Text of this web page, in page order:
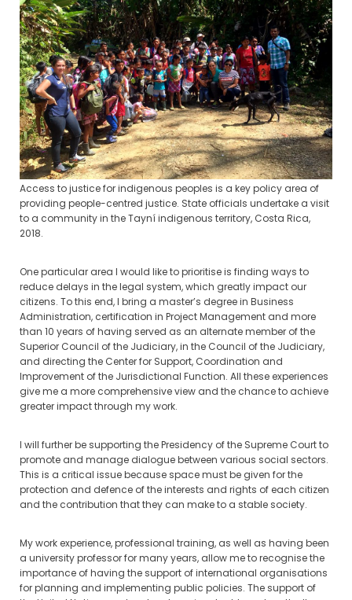
Access to justice for indigenous peoples is a key policy area of
providing people-centred justice. State officials undertake a visit
to a community in the Tayní indigenous territory, Costa Rica,
2018.
One particular area I would like to prioritise is finding ways to
reduce delays in the legal system, which greatly impact our
citizens. To this end, I bring a master’s degree in Business
Administration, certification in Project Management and more
than 10 years of having served as an alternate member of the
Superior Council of the Judiciary, in the Council of the Judiciary,
and directing the Center for Support, Coordination and
Improvement of the Jurisdictional Function. All these experiences
give me a more comprehensive view and the chance to achieve
greater impact through my work.
I will further be supporting the Presidency of the Supreme Court to
promote and manage dialogue between various social sectors.
This is a critical issue because space must be given for the
protection and defence of the interests and rights of each citizen
and the contribution that they can make to a stable society.
My work experience, professional training, as well as having been
a university professor for many years, allow me to recognise the
importance of having the support of international organisations
for planning and implementing public policies. The support of